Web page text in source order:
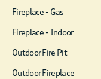
Fireplace - Gas
Fireplace - Indoor
Outdoor Fire Pit
Outdoor Fireplace